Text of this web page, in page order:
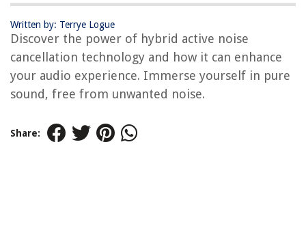
Written by: Terrye Logue
Discover the power of hybrid active noise
cancellation technology and how it can enhance
your audio experience. Immerse yourself in pure
sound, free from unwanted noise.
Share: